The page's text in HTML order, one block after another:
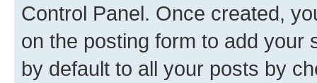
Control Panel. Once created,
on the posting form to add your
by default to all your posts by